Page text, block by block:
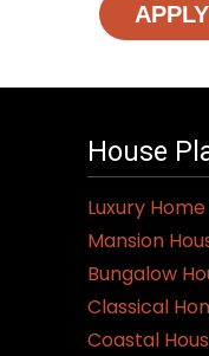
House
Luxury
Mansion
Bungalow
Classical
Coastal